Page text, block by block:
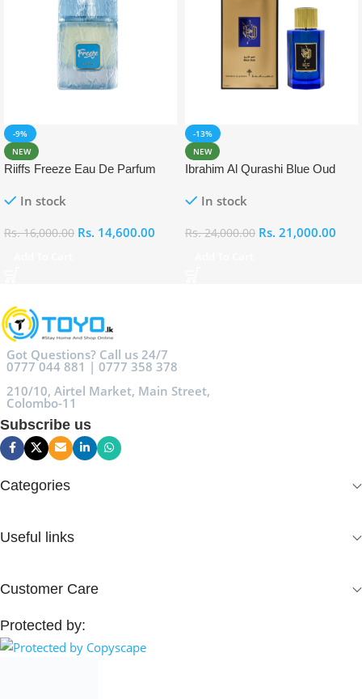
-9%
NEW
Riiffs Freeze Eau De Parfum
In stock
Rs.16,000.00 Rs. 14,600.00
-13%
NEW
Ibrahim Al Qurashi Blue Oud
In stock
Rs.24,000.00 Rs. 21,000.00
Got Questions? Call us 24/7
0777 044 881 | 0777 358 378
210/10, Airtel Market, Main Street,
Colombo-11
Subscribe us
Categories
Useful links
Customer Care
Protected by: